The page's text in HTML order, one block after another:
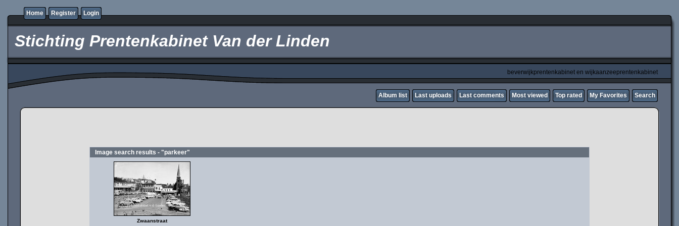
Home Register Login
Stichting Prentenkabinet Van der Linden
beverwijkprentenkabinet en wijkaanzeeprentenkabinet
Album list Last uploads Last comments Most viewed Top rated My Favorites Search
Image search results - "parkeer"
Zwaanstraat